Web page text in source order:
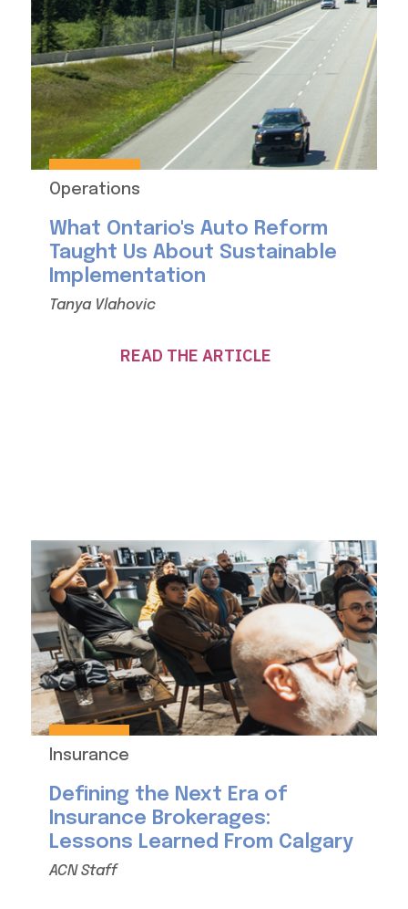
Operations
What Ontario's Auto Reform
Taught Us About Sustainable
Implementation
Tanya Vlahovic
READ THE ARTICLE
Insurance
Defining the Next Era of
Insurance Brokerages:
Lessons Learned From Calgary
ACN Staff